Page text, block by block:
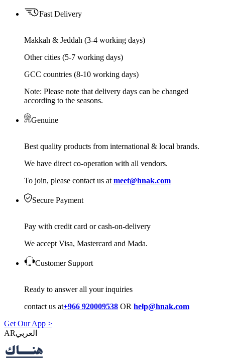
Fast Delivery
Makkah & Jeddah (3-4 working days)
Other cities (5-7 working days)
GCC countries (8-10 working days)
Note: Please note that delivery days can be changed
according to the seasons.
Genuine
Best quality products from international & local brands.
We have direct co-operation with all vendors.
To join, please contact us at meet@hnak.com
Secure Payment
Pay with credit card or cash-on-delivery
We accept Visa, Mastercard and Mada.
Customer Support
Ready to answer all your inquiries
contact us at+966 920009538 OR help@hnak.com
Get Our App >
AR